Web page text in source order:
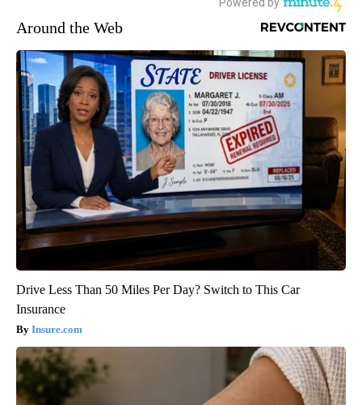
Around the Web
Drive Less Than 50 Miles Per Day? Switch to This Car
Insurance
Insure.com